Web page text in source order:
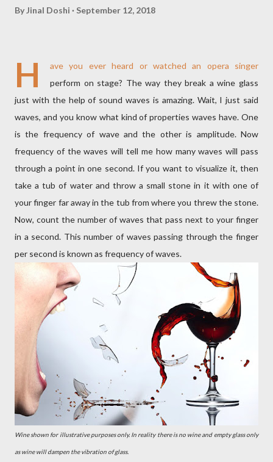
ByJinal Doshi September 12, 2018
H
ave you ever heard or watched an opera singer
perform on stage? The way they break a wine glass
just with the help of sound waves is amazing. Wait, I just said
waves, and you know what kind of properties waves have. One
is the frequency of wave and the other is amplitude. Now
frequency of the waves will tell me how many waves will pass
through a point in one second. If you want to visualize it, then
take a tub of water and throw a small stone in it with one of
your finger far away in the tub from where you threw the stone.
Now, count the number of waves that pass next to your finger
in a second. This number of waves passing through the finger
per second is known as frequency of waves.
Wine shown for illustrative purposes only. In reality there is no wine and empty glass only
as wine will dampen the vibration of glass.